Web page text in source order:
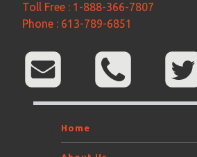
Toll Free : 1-888-366-7807
Phone : 613-789-6851
Home